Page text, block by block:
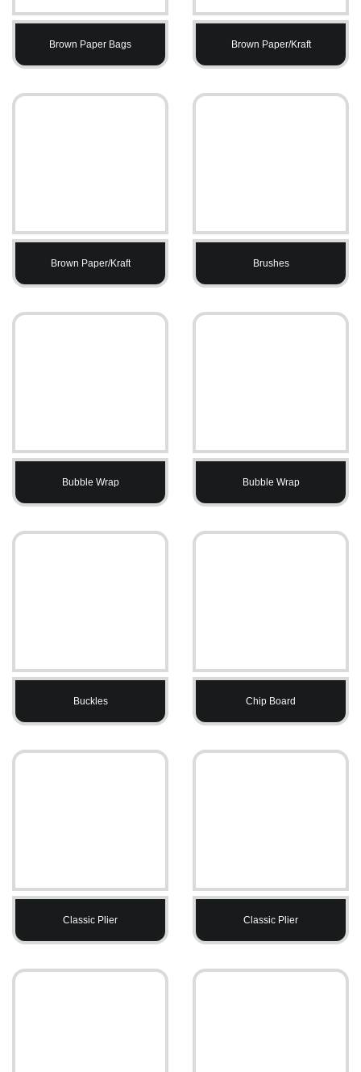
Brown Paper Bags Brown Paper/Kraft
Brown Paper/Kraft Brushes
Bubble Wrap Bubble Wrap
Buckles Chip Board
Classic Plier Classic Plier